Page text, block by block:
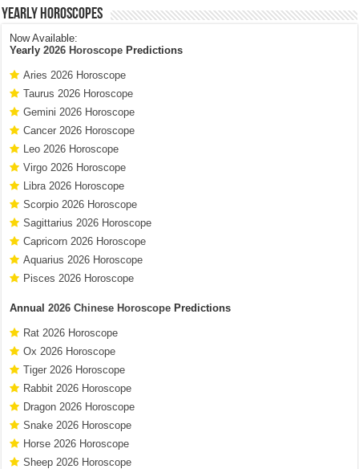
Yearly Horoscopes
Now Available:
Yearly2026 Horoscope Predictions
Aries 2026 Horoscope
Taurus 2026 Horoscope
Gemini 2026 Horoscope
Cancer 2026 Horoscope
Leo 2026 Horoscope
Virgo 2026 Horoscope
Libra 2026 Horoscope
Scorpio 2026 Horoscope
Sagittarius 2026 Horoscope
Capricorn 2026 Horoscope
Aquarius 2026 Horoscope
Pisces 2026 Horoscope
Annual2026 Chinese Horoscope Predictions
Rat 2026 Horoscope
Ox 2026 Horoscope
Tiger 2026 Horoscope
Rabbit 2026 Horoscope
Dragon 2026 Horoscope
Snake 2026 Horoscope
Horse 2026 Horoscope
Sheep 2026 Horoscope